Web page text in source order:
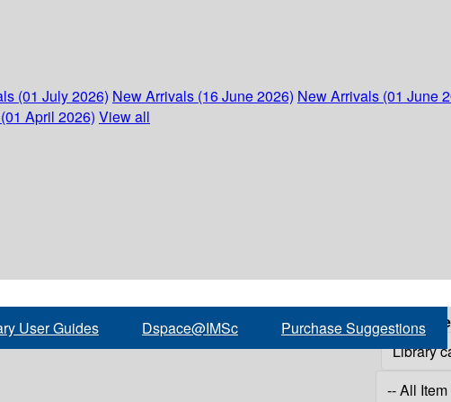
(01 July 2026) New Arrivals (16 June 2026) New Arrivals (01 June
April 2026) View all
User Guides Dspace@IMSc Purchase Suggestions